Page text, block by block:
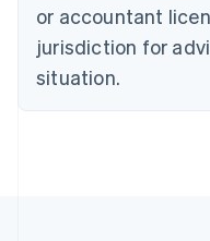
or accountant
jurisdiction for
situation.
Denmark
English
Estonia
Finland